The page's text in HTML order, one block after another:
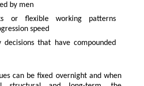
by men
or flexible working patterns
speed
decisions that have compounded
can be fixed overnight and when